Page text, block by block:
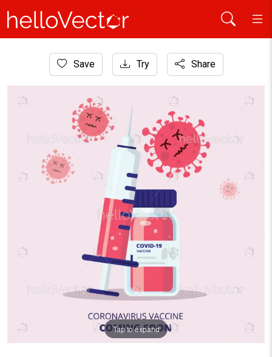
Graphic Resources
Coronavirus vaccine illustration, Virus cure concept
Save Try Share
Tap to expand